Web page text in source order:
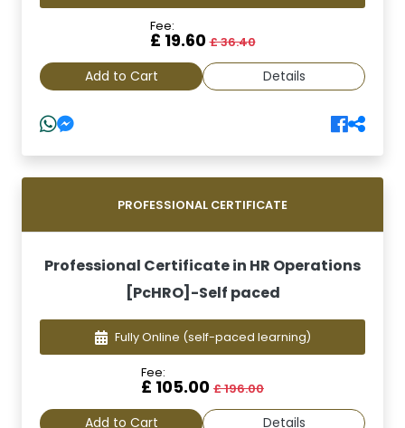
Fee:
£ 19.60£ 36.40
Add to Cart Details
PROFESSIONAL CERTIFICATE
Professional Certificate in HR Operations
[PcHRO]-Self paced
Fully Online (self-paced learning)
Fee:
£ 105.00 £ 196.00
Add to Cart Details